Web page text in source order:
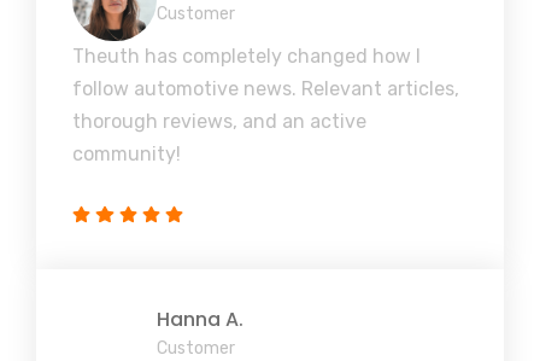
Customer
Theuth has completely changed how I
follow automotive news. Relevant articles,
thorough reviews, and an active
community!
Hanna A.
Customer